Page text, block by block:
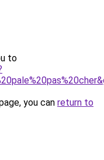
to
you can return to